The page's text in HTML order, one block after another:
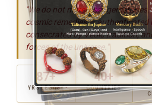
"We do not merely sell gemstones.
cosmic remedies — authenticated
consecrated by Vedic tradition,
forces of the universe."
87+
YRS LEGACY
40+
COUNTRIES